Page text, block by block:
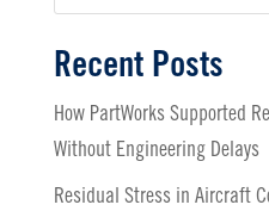
Recent Posts
How PartWorks Supported
Without Engineering Delays
Residual Stress in Aircraft